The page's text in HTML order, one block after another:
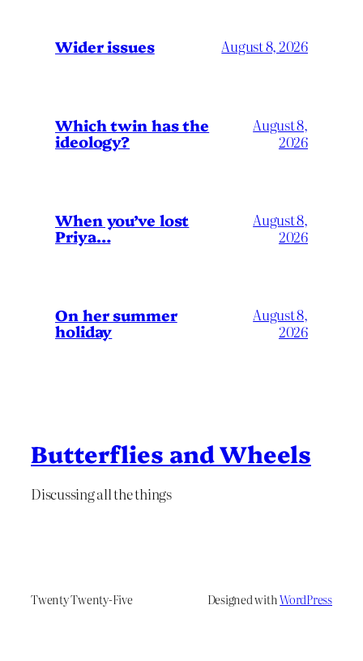
Wider issues August 8, 2026
Which twin has the
ideology?
August 8,
2026
When you’ve lost
Priya…
August 8,
2026
On her summer
holiday
August 8,
2026
Butterflies and Wheels
Discussing all the things
Twenty Twenty-Five Designed withWordPress